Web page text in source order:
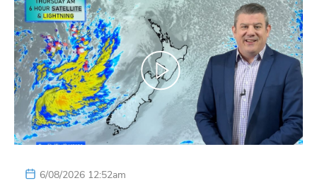
6/08/2026 12:52am